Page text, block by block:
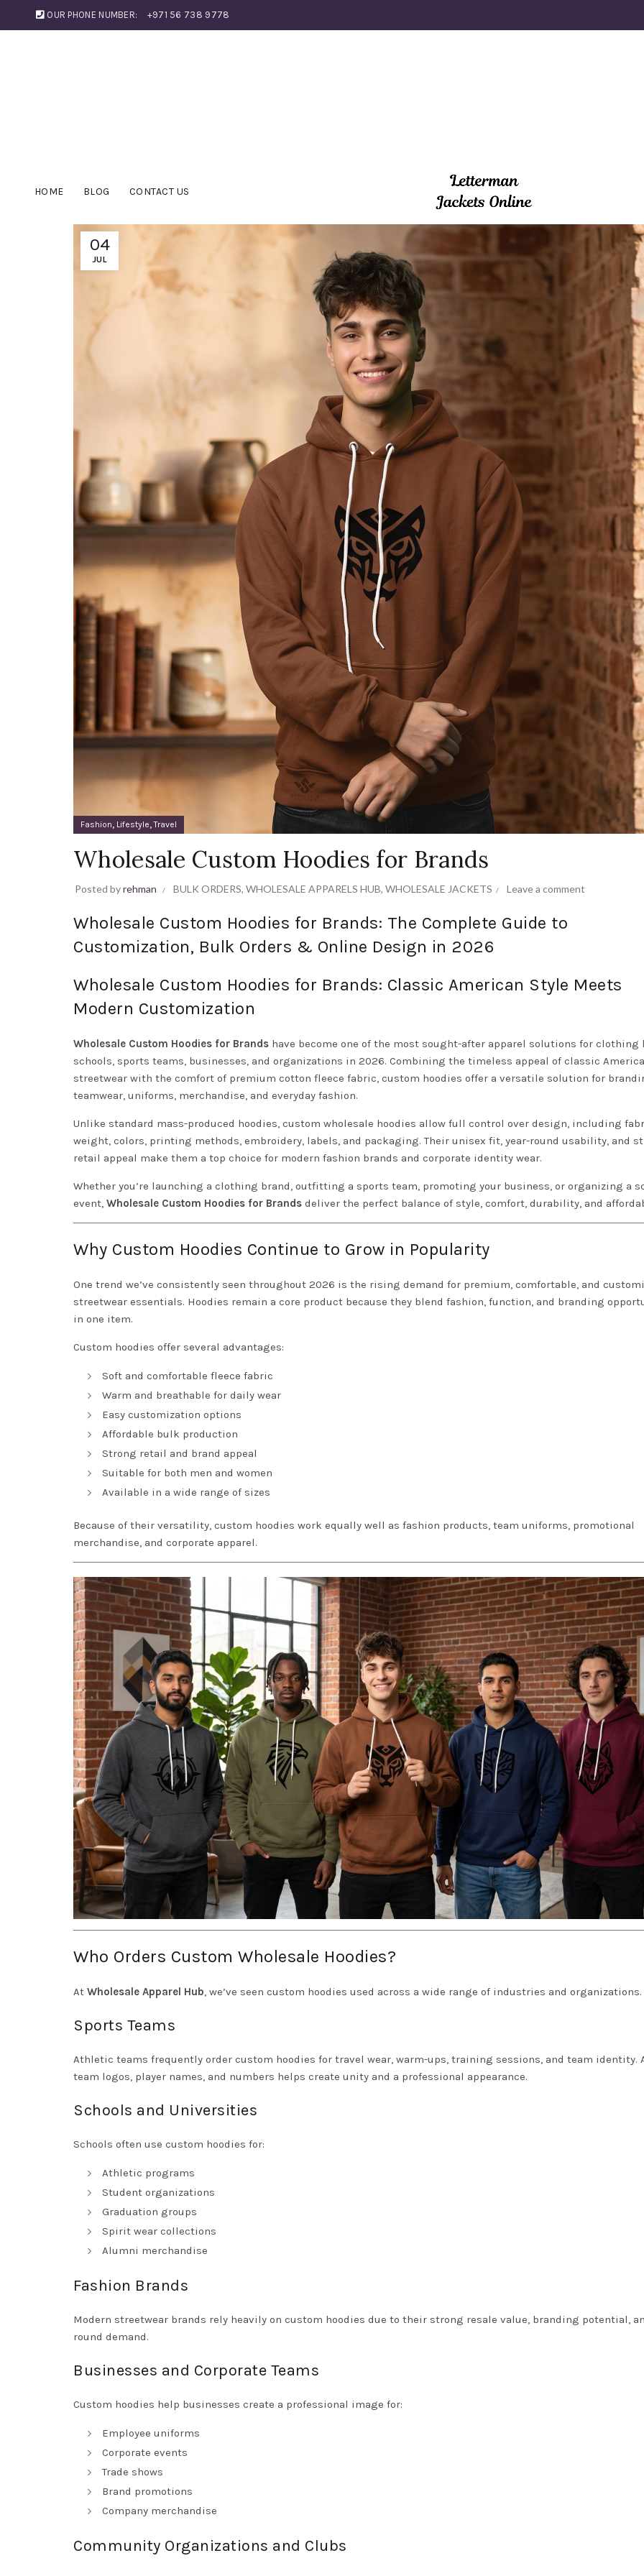
OUR PHONE NUMBER: +971 56 738 9778
HOME BLOG CONTACT US
04
JUL
Fashion, Lifestyle,Travel
Wholesale Custom Hoodies for Brands
Posted byrehman BULK ORDERS, WHOLESALE APPARELS HUB, WHOLESALE JACKETS Leave a comment
Wholesale Custom Hoodies for Brands: The Complete Guide to
Customization, Bulk Orders & Online Design in 2026
Wholesale Custom Hoodies for Brands: Classic American Style Meets
Modern Customization
Wholesale Custom Hoodies for Brands have become one of the most sought-after apparel solutions for clothing
schools, sports teams, businesses, and organizations in 2026. Combining the timeless appeal of classic
streetwear with the comfort of premium cotton fleece fabric, custom hoodies offer a versatile solution for
teamwear, uniforms, merchandise, and everyday fashion.
Unlike standard mass-produced hoodies, custom wholesale hoodies allow full control over design, including
weight, colors, printing methods, embroidery, labels, and packaging. Their unisex fit, year-round usability, and
retail appeal make them a top choice for modern fashion brands and corporate identity wear.
Whether you’re launching a clothing brand, outfitting a sports team, promoting your business, or organizing a
event, Wholesale Custom Hoodies for Brands deliver the perfect balance of style, comfort, durability, and
Why Custom Hoodies Continue to Grow in Popularity
One trend we’ve consistently seen throughout 2026 is the rising demand for premium, comfortable, and
streetwear essentials. Hoodies remain a core product because they blend fashion, function, and branding
in one item.
Custom hoodies offer several advantages:
Soft and comfortable fleece fabric
Warm and breathable for daily wear
Easy customization options
Affordable bulk production
Strong retail and brand appeal
Suitable for both men and women
Available in a wide range of sizes
Because of their versatility, custom hoodies work equally well as fashion products, team uniforms, promotional
merchandise, and corporate apparel.
Who Orders Custom Wholesale Hoodies?
At Wholesale Apparel Hub, we’ve seen custom hoodies used across a wide range of industries and organizations.
Sports Teams
Athletic teams frequently order custom hoodies for travel wear, warm-ups, training sessions, and team identity.
team logos, player names, and numbers helps create unity and a professional appearance.
Schools and Universities
Schools often use custom hoodies for:
Athletic programs
Student organizations
Graduation groups
Spirit wear collections
Alumni merchandise
Fashion Brands
Modern streetwear brands rely heavily on custom hoodies due to their strong resale value, branding potential,
round demand.
Businesses and Corporate Teams
Custom hoodies help businesses create a professional image for:
Employee uniforms
Corporate events
Trade shows
Brand promotions
Company merchandise
Community Organizations and Clubs